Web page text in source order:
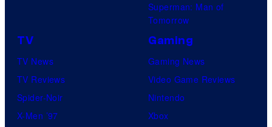
Superman: Man of
Tomorrow
TV
TV News
TV Reviews
Spider-Noir
X-Men ’97
Gaming
Gaming News
Video Game Reviews
Nintendo
Xbox